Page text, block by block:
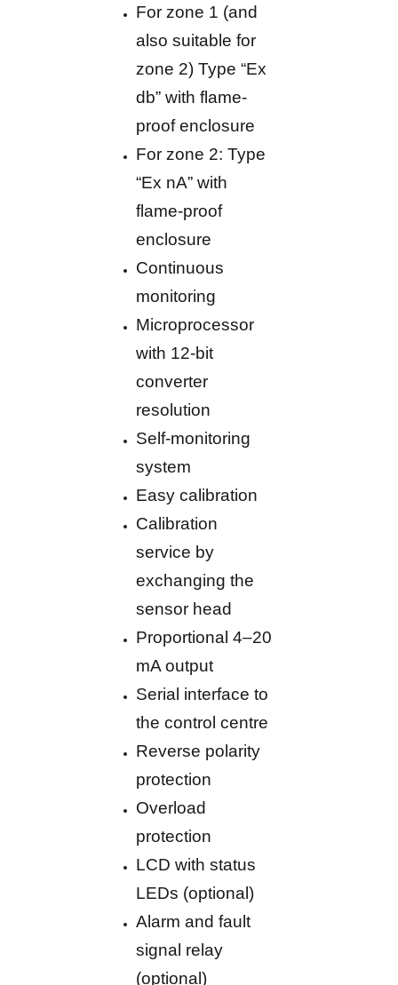
For zone 1 (and
also suitable for
zone 2) Type “Ex
db” with flame-
proof enclosure
For zone 2: Type
“Ex nA” with
flame-proof
enclosure
Continuous
monitoring
Microprocessor
with 12-bit
converter
resolution
Self-monitoring
system
Easy calibration
Calibration
service by
exchanging the
sensor head
Proportional 4–20
mA output
Serial interface to
the control centre
Reverse polarity
protection
Overload
protection
LCD with status
LEDs (optional)
Alarm and fault
signal relay
(optional)